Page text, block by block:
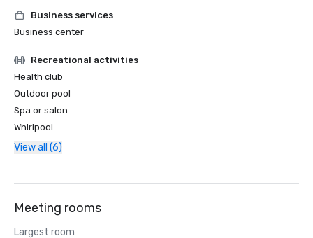
Business services
Business center
Recreational activities
Health club
Outdoor pool
Spa or salon
Whirlpool
View all (6)
Meeting rooms
Largest room